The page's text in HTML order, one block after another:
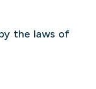
the laws of